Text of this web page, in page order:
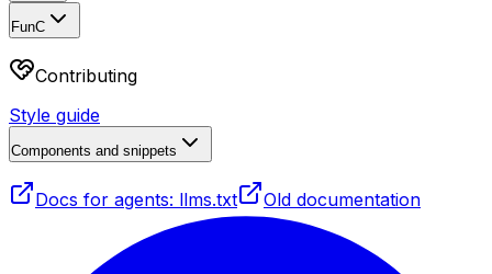
FunC
Contributing
Style guide
Components and snippets
Docs for agents: llms.txt Old documentation